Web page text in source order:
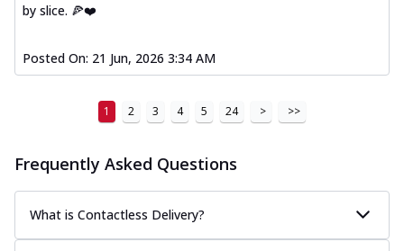
by slice. 🍕❤️
Posted On: 21 Jun, 2026 3:34 AM
1 2 3 4 5 24 > >>
Frequently Asked Questions
What is Contactless Delivery?